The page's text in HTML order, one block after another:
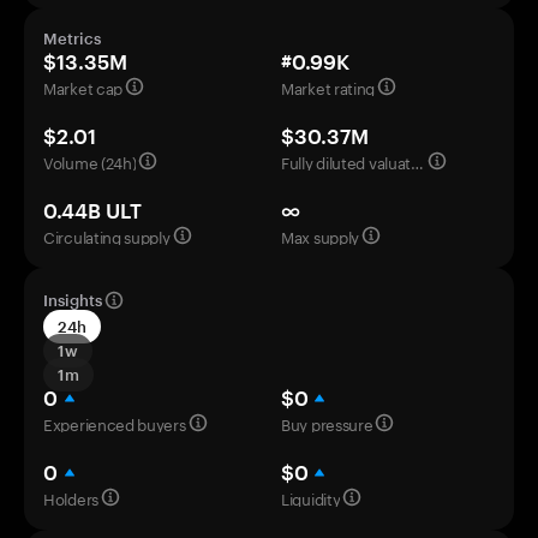
Metrics
$13.35M
Market cap
#0.99K
Market rating
$2.01
Volume (24h)
$30.37M
Fully diluted valuation
0.44B ULT
Circulating supply
∞
Max supply
Insights
24h
1w
1m
0
Experienced buyers
$0
Buy pressure
0
Holders
$0
Liquidity